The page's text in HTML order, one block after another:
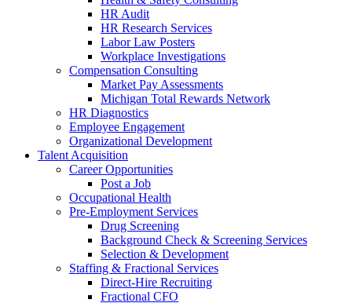
HR Audit
HR Research Services
Labor Law Posters
Workplace Investigations
Compensation Consulting
Market Pay Assessments
Michigan Total Rewards Network
HR Diagnostics
Employee Engagement
Organizational Development
Talent Acquisition
Career Opportunities
Post a Job
Occupational Health
Pre-Employment Services
Drug Screening
Background Check & Screening Services
Selection & Development
Staffing & Fractional Services
Direct-Hire Recruiting
Fractional CFO